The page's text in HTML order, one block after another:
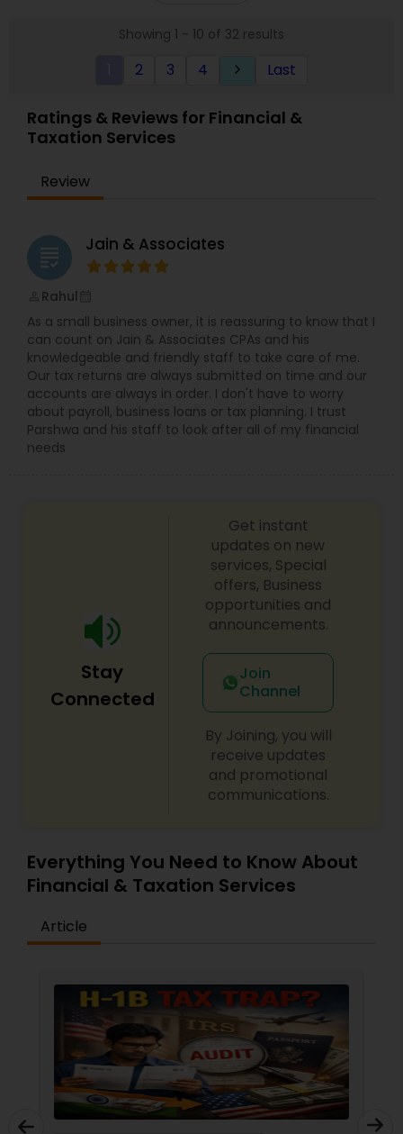
clients. For our business tax clients who also have
specifically engage us to do so, we advise
strategy. Our personal financial tax-planning
services offer an objective, comprehensive
package for individuals. Some of these plans
charitable contribution, alternative minimum tax,
retirement investment, rental income and
Showing 1 - 10 of 32 results
2 3 4 keyboard_arrow_right Last
Ratings & Reviews for Financial &
Taxation Services
Review
grading Jain & Associates
Rahul
As a small business owner, it is reassuring to know that I
can count on Jain & Associates CPAs and his
knowledgeable and friendly staff to take care of me.
Our tax returns are always submitted on time and our
accounts are always in order. I don't have to worry
about payroll, business loans or tax planning. I trust
Parshwa and his staff to look after all of my financial
needs
Stay
Connected
Get instant
updates on new
services, Special
offers, Business
opportunities and
announcements.
Join
Channel
By Joining, you will
receive updates
and promotional
communications.
Everything You Need to Know About
Financial & Taxation Services
Article